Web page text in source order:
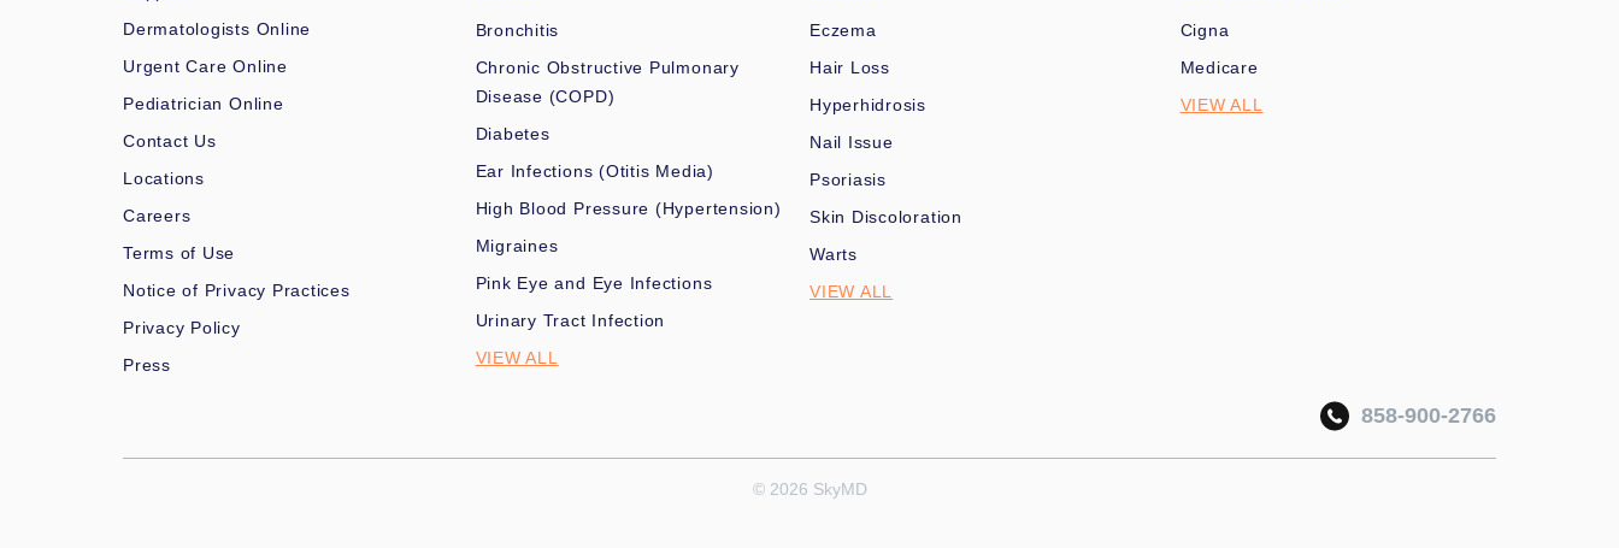
Dermatologists Online
Urgent Care Online
Pediatrician Online
Contact Us
Locations
Careers
Terms of Use
Notice of Privacy Practices
Privacy Policy
Press
Bronchitis
Chronic Obstructive Pulmonary
Disease (COPD)
Diabetes
Ear Infections (Otitis Media)
High Blood Pressure (Hypertension)
Migraines
Pink Eye and Eye Infections
Urinary Tract Infection
VIEW ALL
Eczema
Hair Loss
Hyperhidrosis
Nail Issue
Psoriasis
Skin Discoloration
Warts
VIEW ALL
Cigna
Medicare
VIEW ALL
858-900-2766
© 2026 SkyMD